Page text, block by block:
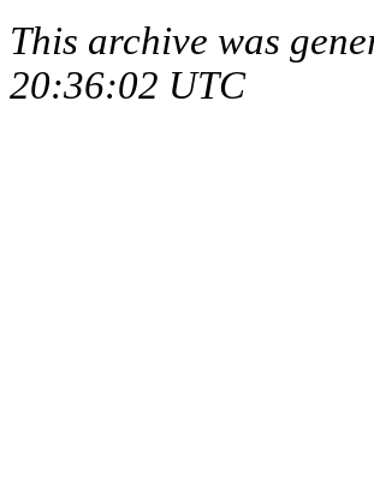
This archive was
20:36:02 UTC